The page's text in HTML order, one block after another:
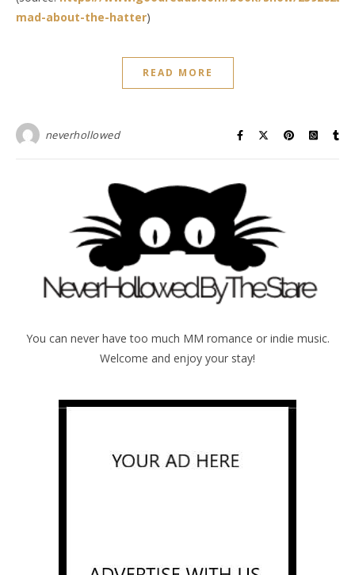
mad-about-the-hatter)
READ MORE
neverhollowed
You can never have too much MM romance or indie music.
Welcome and enjoy your stay!